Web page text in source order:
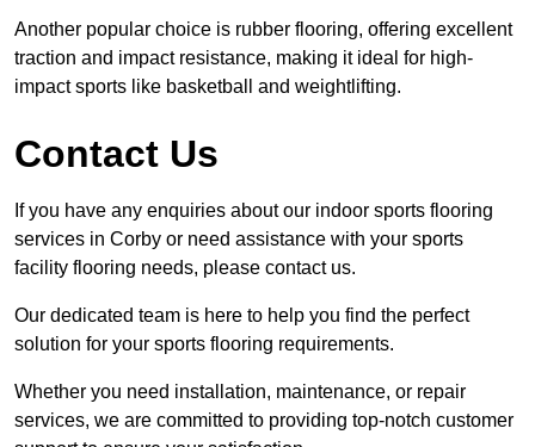
Another popular choice is rubber flooring, offering excellent
traction and impact resistance, making it ideal for high-
impact sports like basketball and weightlifting.
Contact Us
If you have any enquiries about our indoor sports flooring
services in Corby or need assistance with your sports
facility flooring needs, please contact us.
Our dedicated team is here to help you find the perfect
solution for your sports flooring requirements.
Whether you need installation, maintenance, or repair
services, we are committed to providing top-notch customer